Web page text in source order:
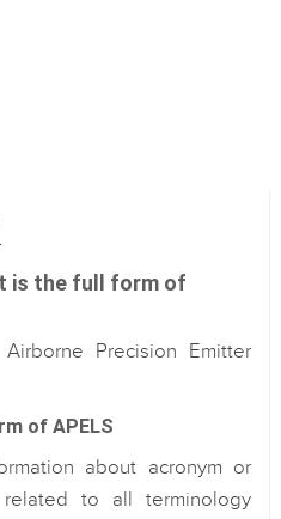
is the full form of
Precision Emitter
of APELS
about acronym or
to all terminology